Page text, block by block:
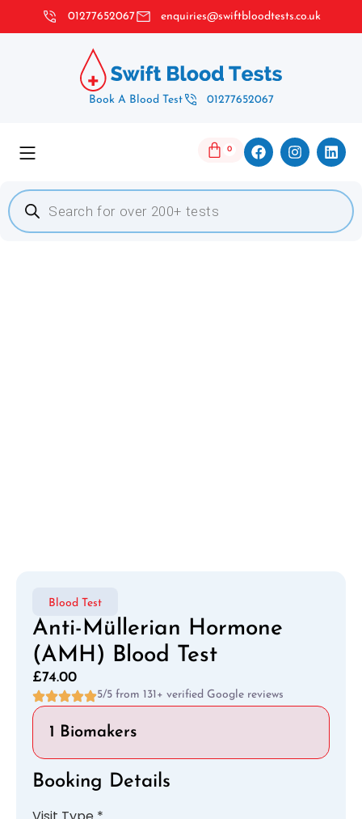
01277652067 enquiries@swiftbloodtests.co.uk
Book A Blood Test 01277652067
0
Blood Test
Anti-Müllerian Hormone
(AMH) Blood Test
£74.00
5/5 from 131+ verified Google reviews
1 Biomakers
Booking Details